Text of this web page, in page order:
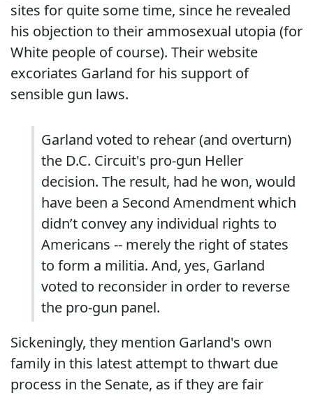
sites for quite some time, since he revealed
his objection to their ammosexual utopia (for
White people of course). Their website
excoriates Garland for his support of
sensible gun laws.
Garland voted to rehear (and overturn)
the D.C. Circuit's pro-gun Heller
decision. The result, had he won, would
have been a Second Amendment which
didn’t convey any individual rights to
Americans -- merely the right of states
to form a militia. And, yes, Garland
voted to reconsider in order to reverse
the pro-gun panel.
Sickeningly, they mention Garland's own
family in this latest attempt to thwart due
process in the Senate, as if they are fair